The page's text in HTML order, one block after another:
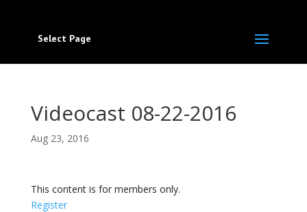
Select Page
Videocast 08-22-2016
Aug 23, 2016
This content is for members only.
Register